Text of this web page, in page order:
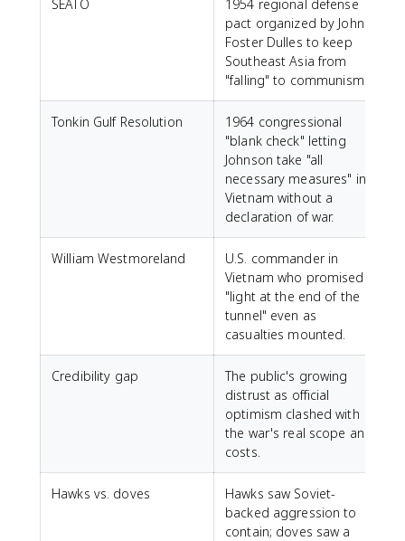
SEATO
1954 regional defense
pact organized by John
Foster Dulles to keep
Southeast Asia from
"falling" to communism.
Tonkin Gulf Resolution
1964 congressional
"blank check" letting
Johnson take "all
necessary measures" in
Vietnam without a
declaration of war.
William Westmoreland
U.S. commander in
Vietnam who promised
"light at the end of the
tunnel" even as
casualties mounted.
Credibility gap
The public's growing
distrust as official
optimism clashed with
the war's real scope and
costs.
Hawks vs. doves
Hawks saw Soviet-
backed aggression to
contain; doves saw a